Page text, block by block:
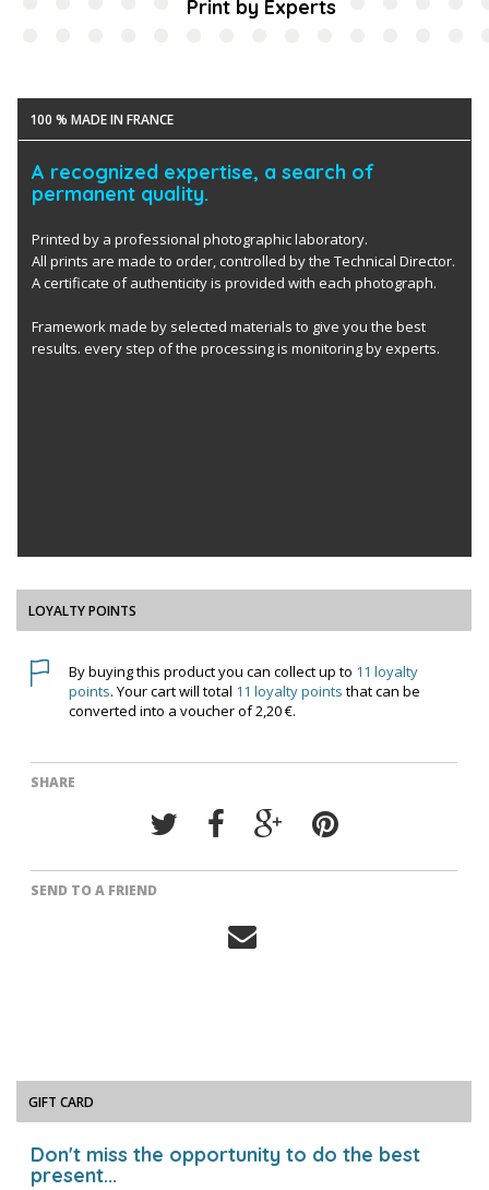
Print by Experts
100 % MADE IN FRANCE
A recognized expertise, a search of
permanent quality.
Printed by a professional photographic laboratory.
All prints are made to order, controlled by the Technical Director.
A certificate of authenticity is provided with each photograph.
Framework made by selected materials to give you the best
results. every step of the processing is monitoring by experts.
LOYALTY POINTS
By buying this product you can collect up to 11 loyalty
points. Your cart will total 11 loyalty points that can be
converted into a voucher of2,20 €.
SHARE
SEND TO A FRIEND
GIFT CARD
Don't miss the opportunity to do the best
present...